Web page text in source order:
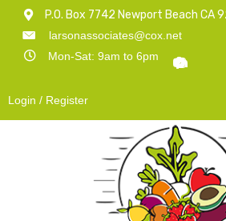
P.O. Box 7742 Newport Beach CA
larsonassociates@cox.net
Mon-Sat: 9am to 6pm
Login / Register